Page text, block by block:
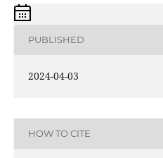
PUBLISHED
2024-04-03
HOW TO CITE